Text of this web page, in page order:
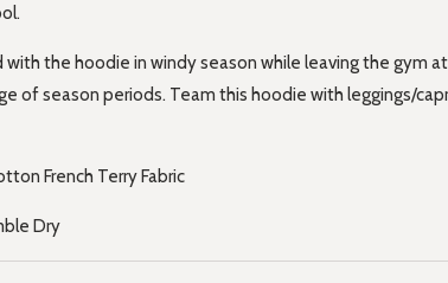
with the hoodie in windy season while leaving the gym
of season periods. Team this hoodie with leggings/
French Terry Fabric
Dry